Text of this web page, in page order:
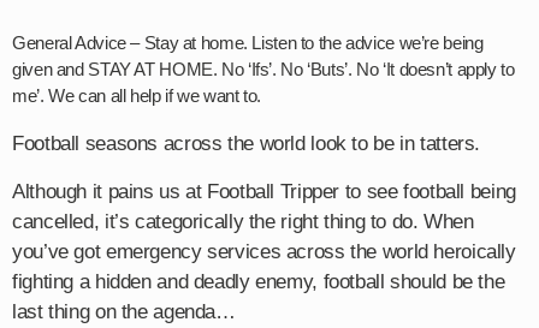
General Advice – Stay at home. Listen to the advice we’re being
given and STAY AT HOME. No ‘Ifs’. No ‘Buts’. No ‘It doesn’t apply to
me’. We can all help if we want to.
Football seasons across the world look to be in tatters.
Although it pains us at Football Tripper to see football being
cancelled, it’s categorically the right thing to do. When
you’ve got emergency services across the world heroically
fighting a hidden and deadly enemy, football should be the
last thing on the agenda…